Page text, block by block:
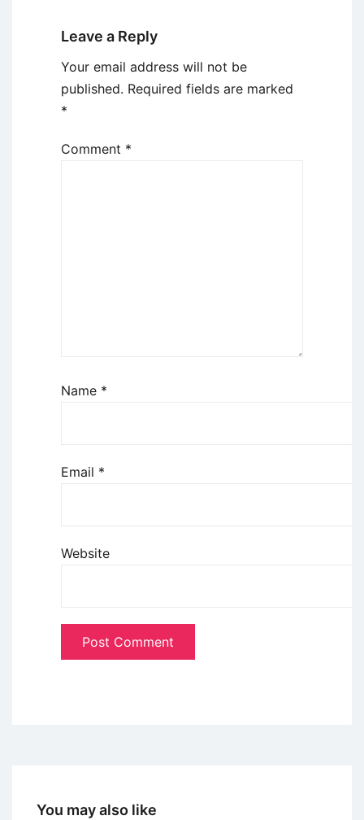
Leave a Reply
Your email address will not be
published. Required fields are marked
*
Comment *
Name *
Email *
Website
You may also like